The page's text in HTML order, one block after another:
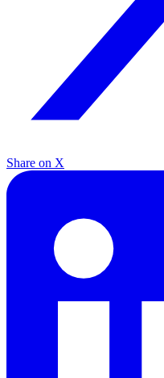
Share on X